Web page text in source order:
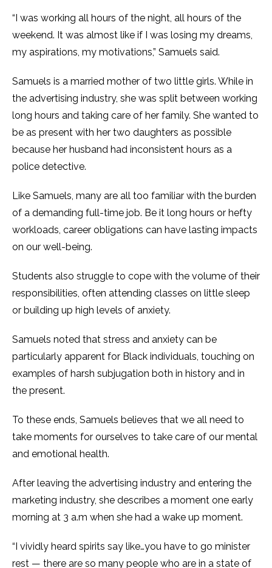
“I was working all hours of the night, all hours of the
weekend. It was almost like if I was losing my dreams,
my aspirations, my motivations,” Samuels said.
Samuels is a married mother of two little girls. While in
the advertising industry, she was split between working
long hours and taking care of her family. She wanted to
be as present with her two daughters as possible
because her husband had inconsistent hours as a
police detective.
Like Samuels, many are all too familiar with the burden
of a demanding full-time job. Be it long hours or hefty
workloads, career obligations can have lasting impacts
on our well-being.
Students also struggle to cope with the volume of their
responsibilities, often attending classes on little sleep
or building up high levels of anxiety.
Samuels noted that stress and anxiety can be
particularly apparent for Black individuals, touching on
examples of harsh subjugation both in history and in
the present.
To these ends, Samuels believes that we all need to
take moments for ourselves to take care of our mental
and emotional health.
After leaving the advertising industry and entering the
marketing industry, she describes a moment one early
morning at 3 a.m when she had a wake up moment.
“I vividly heard spirits say like…you have to go minister
rest — there are so many people who are in a state of